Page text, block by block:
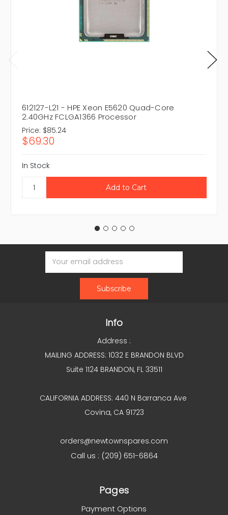
612127-L21 - HPE Xeon E5620 Quad-Core
2.40GHz FCLGA1366 Processor
Price: $85.24
$69.30
In Stock
Email
Address
Info
Address :
MAILING ADDRESS: 1032 E BRANDON BLVD
Suite 1124 BRANDON, FL 33511
CALIFORNIA ADDRESS: 440 N Barranca Ave
Covina, CA 91723
orders@newtownspares.com
Call us : (209) 651-6864
Pages
Payment Options